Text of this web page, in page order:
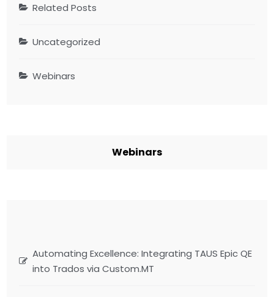
Related Posts
Uncategorized
Webinars
Webinars
Automating Excellence: Integrating TAUS Epic QE
into Trados via Custom.MT